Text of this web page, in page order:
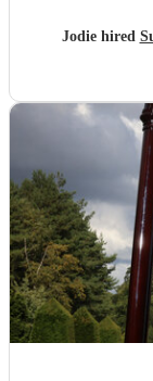
Jodie hired